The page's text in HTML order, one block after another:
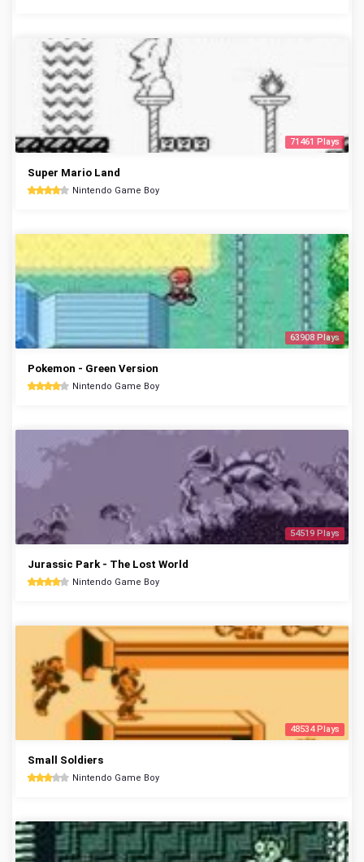
71461 Plays
Super Mario Land
Nintendo Game Boy
63908 Plays
Pokemon - Green Version
Nintendo Game Boy
54519 Plays
Jurassic Park - The Lost World
Nintendo Game Boy
48534 Plays
Small Soldiers
Nintendo Game Boy